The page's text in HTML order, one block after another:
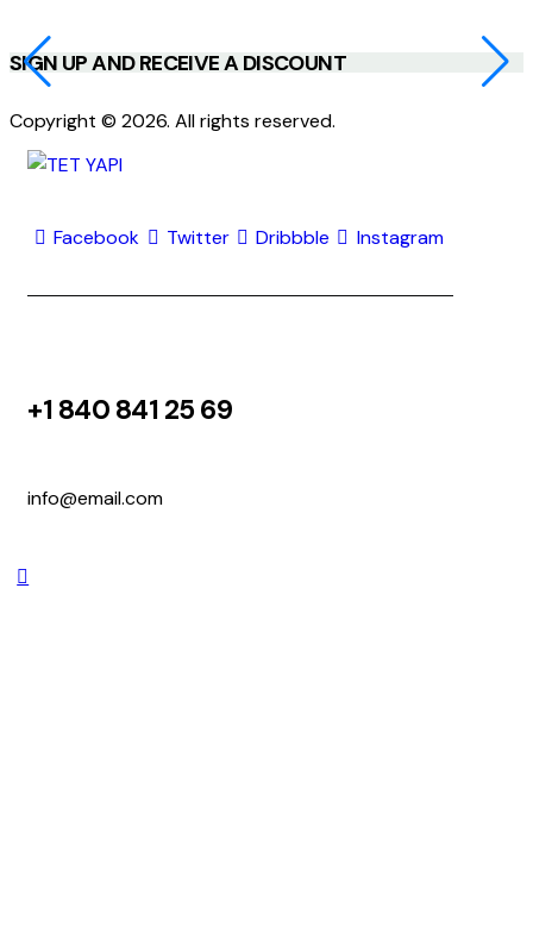
SIGN UP AND RECEIVE A DISCOUNT
Copyright © 2026. All rights reserved.
Facebook Twitter Dribbble Instagram
+1 840 841 25 69
info@email.com